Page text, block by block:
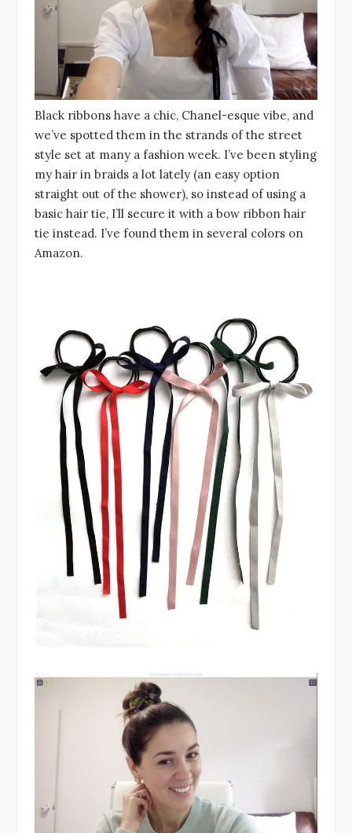
Black ribbons have a chic, Chanel-esque vibe, and
we’ve spotted them in the strands of the street
style set at many a fashion week. I’ve been styling
my hair in braids a lot lately (an easy option
straight out of the shower), so instead of using a
basic hair tie, I’ll secure it with a bow ribbon hair
tie instead. I’ve found them in several colors on
Amazon.